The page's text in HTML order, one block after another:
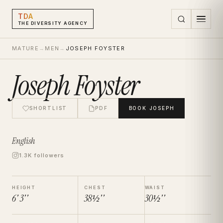
TDA
THE DIVERSITY AGENCY
MATURE → MEN → JOSEPH FOYSTER
Joseph Foyster
SHORTLIST PDF BOOK JOSEPH
English
1.3K followers
HEIGHT
6' 3''
CHEST
38½''
WAIST
30½''